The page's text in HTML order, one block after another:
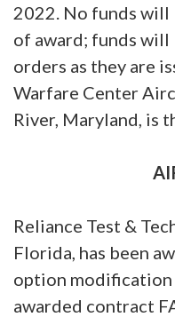
2022. No funds
of award; funds
orders as they are
Warfare Center
River, Maryland, is
Reliance Test &
Florida, has been
option
awarded contract